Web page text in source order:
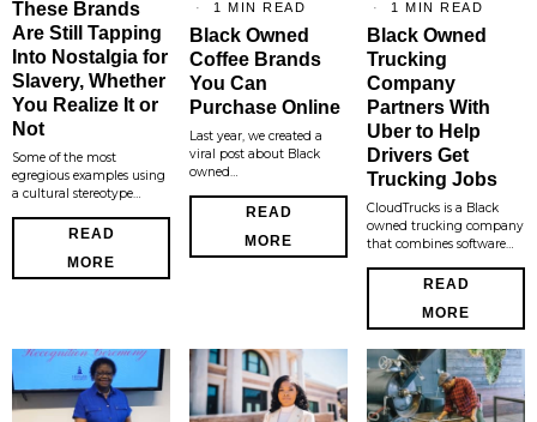
These Brands
Are Still Tapping
Into Nostalgia for
Slavery, Whether
You Realize It or
Not
Some of the most
egregious examples using
a cultural stereotype…
READ
MORE
1 MIN READ
Black Owned
Coffee Brands
You Can
Purchase Online
Last year, we created a
viral post about Black
owned…
READ
MORE
1 MIN READ
Black Owned
Trucking
Company
Partners With
Uber to Help
Drivers Get
Trucking Jobs
CloudTrucks is a Black
owned trucking company
that combines software…
READ
MORE